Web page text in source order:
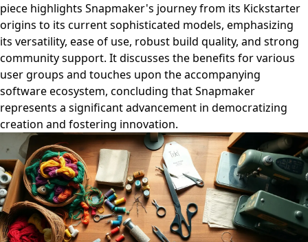
piece highlights Snapmaker's journey from its Kickstarter
origins to its current sophisticated models, emphasizing
its versatility, ease of use, robust build quality, and strong
community support. It discusses the benefits for various
user groups and touches upon the accompanying
software ecosystem, concluding that Snapmaker
represents a significant advancement in democratizing
creation and fostering innovation.